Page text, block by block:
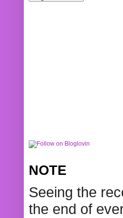
NOTE
Seeing the
the end of